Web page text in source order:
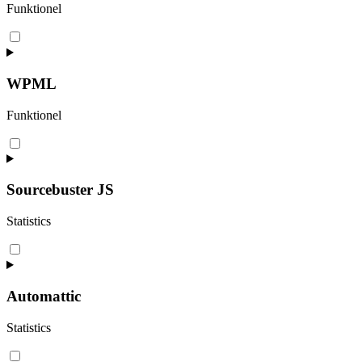
Funktionel
Consent
to
complianz
WPML
Funktionel
Consent
to
wpml
Sourcebuster JS
Statistics
Consent
to
sourcebuster-
js
Automattic
Statistics
Consent